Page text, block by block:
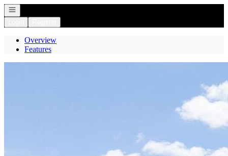
Open navigation
Overview
Features